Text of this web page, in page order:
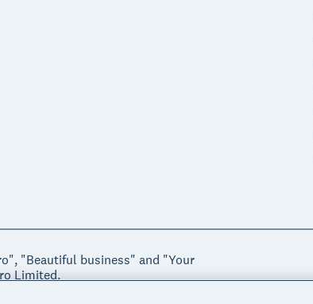
"Beautiful business" and "Your
Limited.